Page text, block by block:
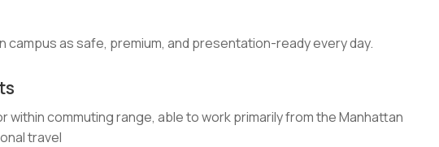
campus as safe, premium, and presentation-ready every day.
within commuting range, able to work primarily from the Manhattan
travel